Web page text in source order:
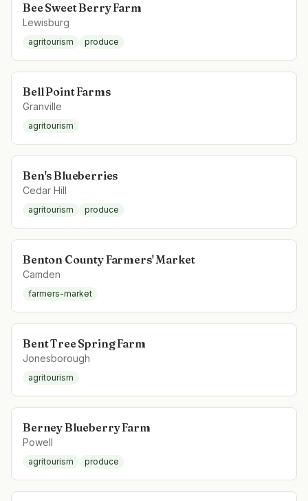
Bee Sweet Berry Farm
Lewisburg
agritourism produce
Bell Point Farms
Granville
agritourism
Ben's Blueberries
Cedar Hill
agritourism produce
Benton County Farmers' Market
Camden
farmers-market
Bent Tree Spring Farm
Jonesborough
agritourism
Berney Blueberry Farm
Powell
agritourism produce